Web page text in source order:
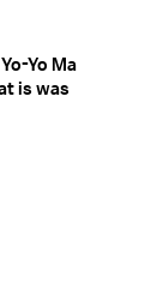
Yo Ma
is was